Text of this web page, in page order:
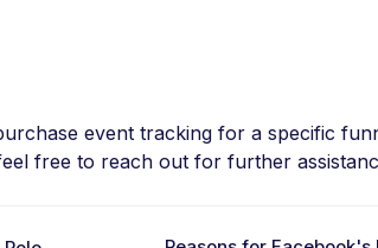
event tracking for a specific
free to reach out for further